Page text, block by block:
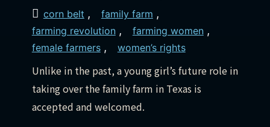
corn belt , family farm ,
farming revolution , farming women ,
female farmers , women’s rights
Unlike in the past, a young girl’s future role in
taking over the family farm in Texas is
accepted and welcomed.